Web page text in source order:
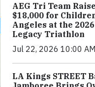
AEG Tri Team
$18,000 for
Angeles at the
Legacy Triathlon
Jul 22, 2026 10:00
LA Kings STREET